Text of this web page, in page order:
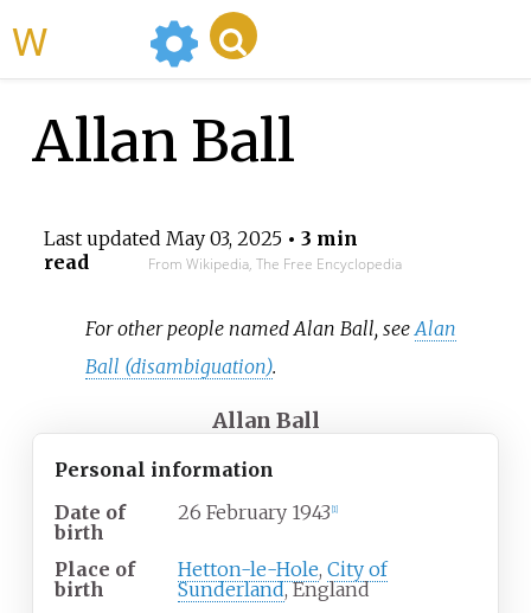
Allan Ball
Last updated May 03, 2025• 3 min
read
From Wikipedia, The Free Encyclopedia
For other people named Alan Ball, seeAlan
Ball (disambiguation).
Allan Ball
Personal information
Date of
birth
26 February 1943 1]
Place of
birth
Hetton-le-Hole, City of
Sunderland, England